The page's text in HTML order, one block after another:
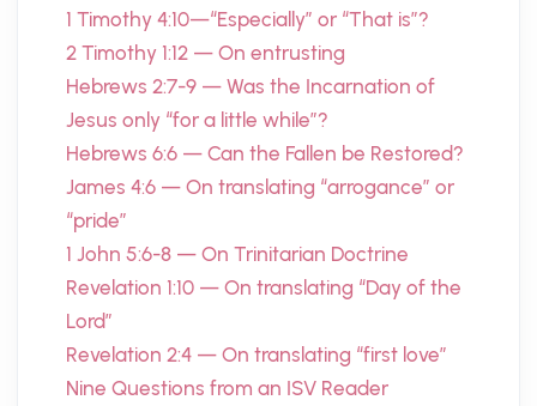
1 Timothy 4:10—“Especially” or “That is”?
2 Timothy 1:12 — On entrusting
Hebrews 2:7-9 — Was the Incarnation of
Jesus only “for a little while”?
Hebrews 6:6 — Can the Fallen be Restored?
James 4:6 — On translating “arrogance” or
“pride”
1 John 5:6-8 — On Trinitarian Doctrine
Revelation 1:10 — On translating “Day of the
Lord”
Revelation 2:4 — On translating “first love”
Nine Questions from an ISV Reader